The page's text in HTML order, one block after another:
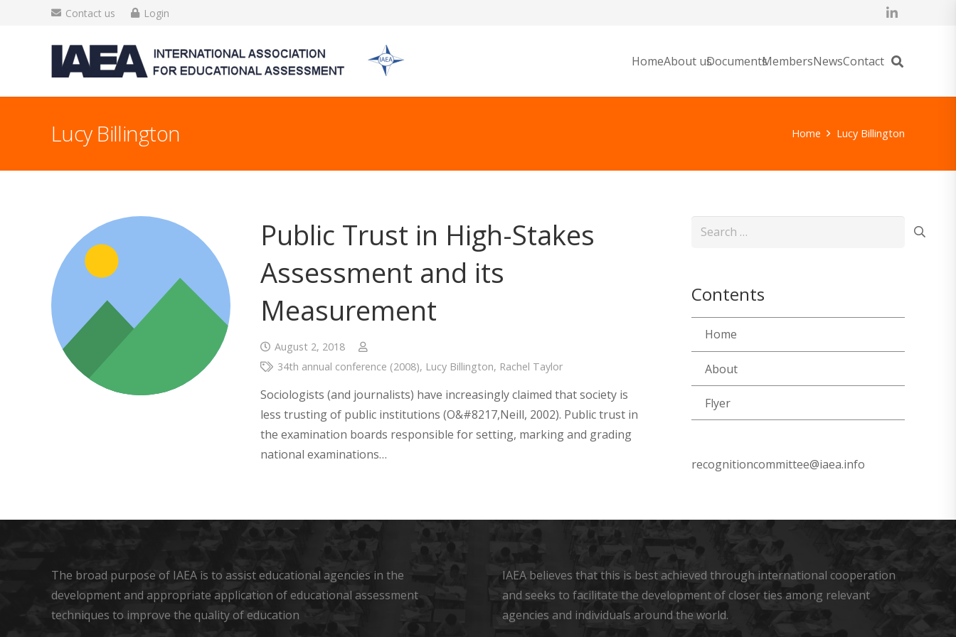
Contact us Login
HomeAbout usDocumentsMembersNewsContact
Lucy Billington Home Lucy Billington
Public Trust in High-Stakes
Assessment and its
Measurement
August 2, 2018
34th annual conference (2008), Lucy Billington, Rachel Taylor
Sociologists (and journalists) have increasingly claimed that society is
less trusting of public institutions (O&#8217,Neill, 2002). Public trust in
the examination boards responsible for setting, marking and grading
national examinations…
Search
Contents
Home
About
Flyer
recognitioncommittee@iaea.info
The broad purpose of IAEA is to assist educational agencies in the
development and appropriate application of educational assessment
techniques to improve the quality of education
IAEA believes that this is best achieved through international cooperation
and seeks to facilitate the development of closer ties among relevant
agencies and individuals around the world.